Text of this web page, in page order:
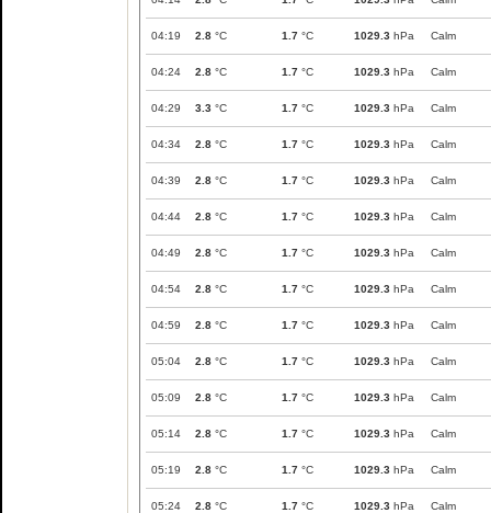
04:19 2.8 °C 1.7 °C 1029.3 hPa Calm
04:24 2.8 °C 1.7 °C 1029.3 hPa Calm
04:29 3.3 °C 1.7 °C 1029.3 hPa Calm
04:34 2.8 °C 1.7 °C 1029.3 hPa Calm
04:39 2.8 °C 1.7 °C 1029.3 hPa Calm
04:44 2.8 °C 1.7 °C 1029.3 hPa Calm
04:49 2.8 °C 1.7 °C 1029.3 hPa Calm
04:54 2.8 °C 1.7 °C 1029.3 hPa Calm
04:59 2.8 °C 1.7 °C 1029.3 hPa Calm
05:04 2.8 °C 1.7 °C 1029.3 hPa Calm
05:09 2.8 °C 1.7 °C 1029.3 hPa Calm
05:14 2.8 °C 1.7 °C 1029.3 hPa Calm
05:19 2.8 °C 1.7 °C 1029.3 hPa Calm
05:24 2.8 °C 1.7 °C 1029.3 hPa Calm